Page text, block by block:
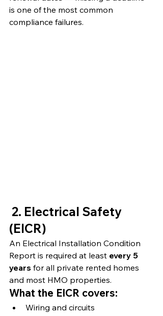
is one of the most common
compliance failures.
2. Electrical Safety
(EICR)
An Electrical Installation Condition
Report is required at least every 5
years for all private rented homes
and most HMO properties.
What the EICR covers:
Wiring and circuits